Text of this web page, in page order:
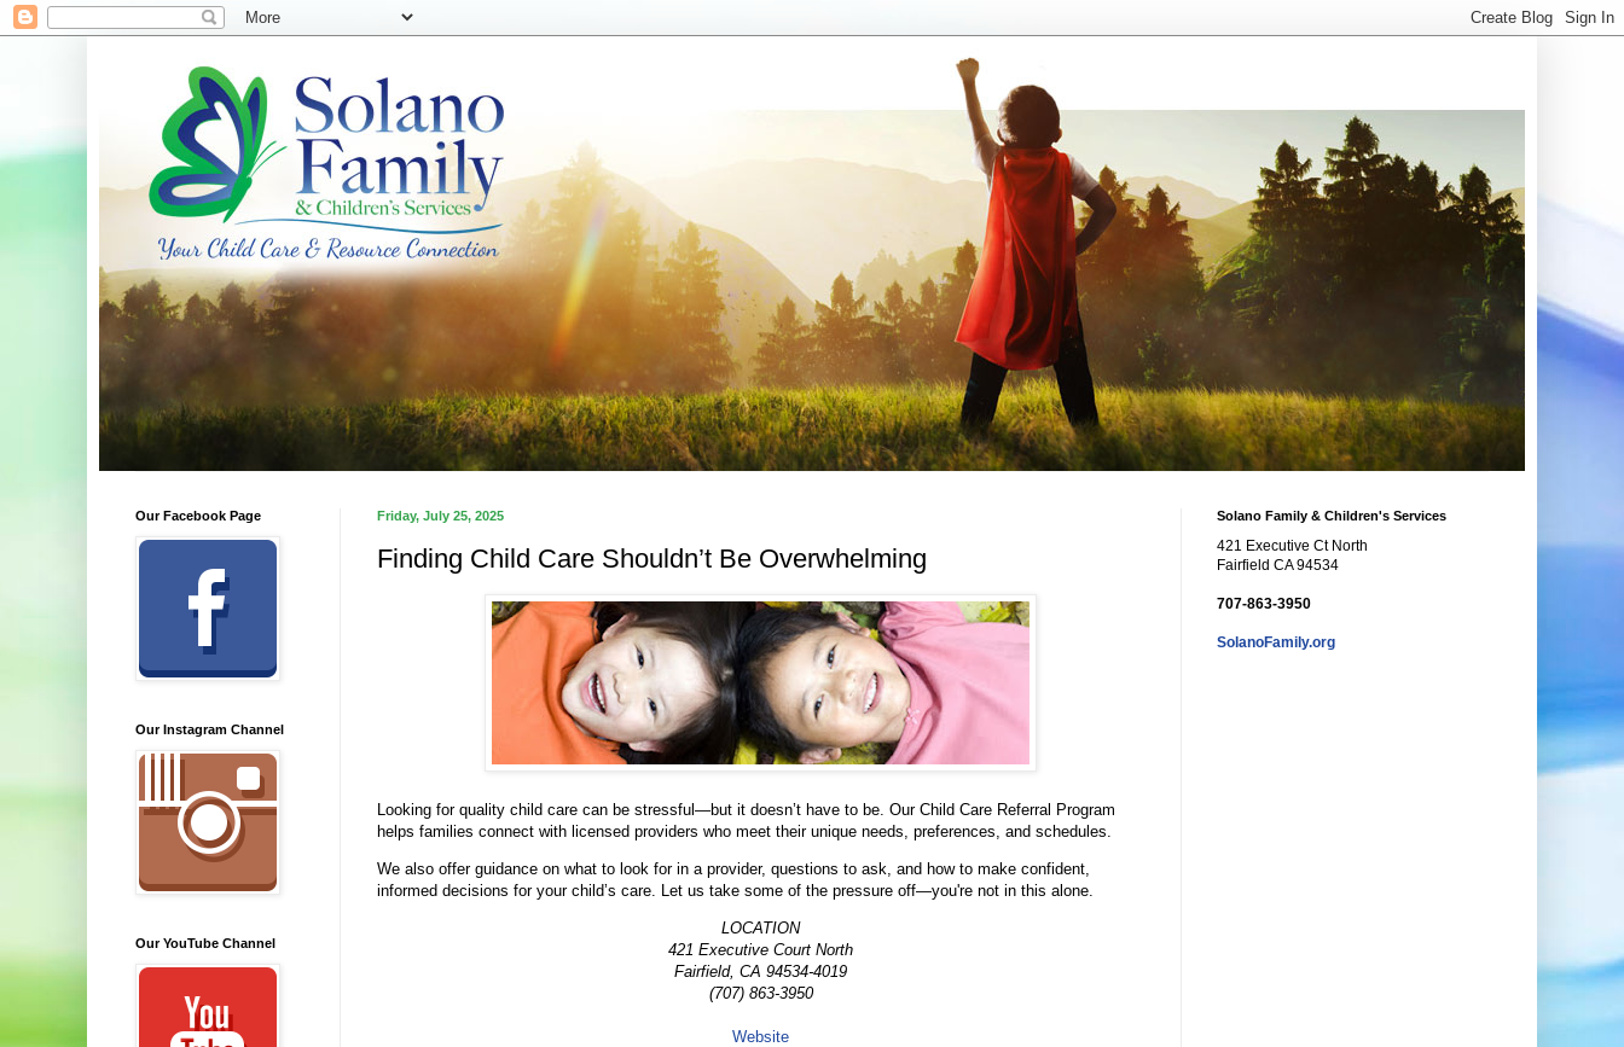
Friday, July 25, 2025
Finding Child Care Shouldn’t Be Overwhelming
Looking for quality child care can be stressful—but it doesn’t have to be. Our Child Care Referral Program
helps families connect with licensed providers who meet their unique needs, preferences, and schedules.
We also offer guidance on what to look for in a provider, questions to ask, and how to make confident,
informed decisions for your child’s care. Let us take some of the pressure off—you're not in this alone.
LOCATION
421 Executive Court North
Fairfield, CA 94534-4019
(707) 863-3950
Website
Our Facebook Page
Our Instagram Channel
Our YouTube Channel
Solano Family & Children's Services
421 Executive Ct North
Fairfield CA 94534
707-863-3950
SolanoFamily.org